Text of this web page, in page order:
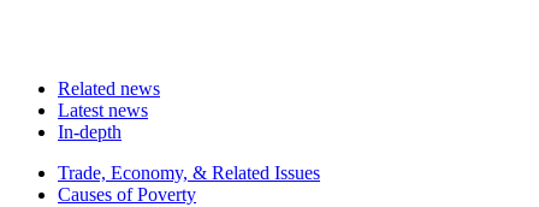
Related news
Latest news
In-depth
Related
news
Trade, Economy, & Related Issues
Causes of Poverty